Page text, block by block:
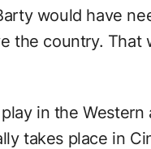
would have
the country. That
in the
takes place in